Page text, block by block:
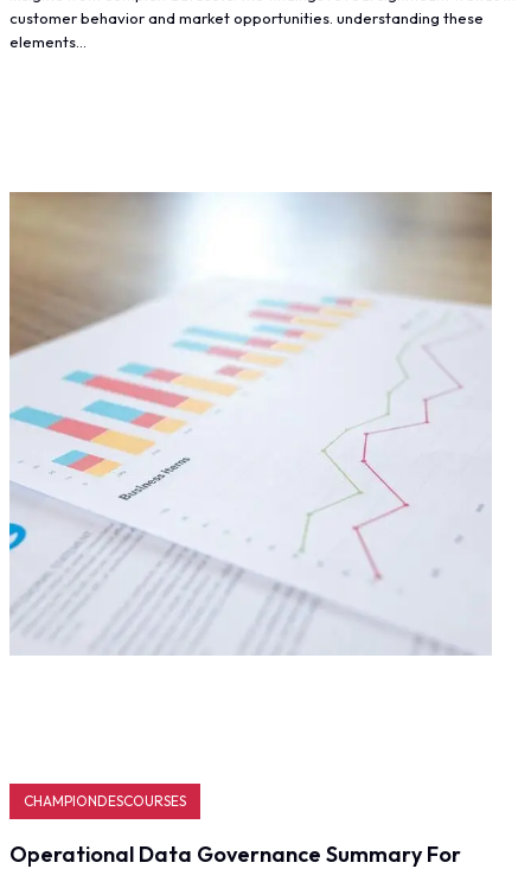
customer behavior and market opportunities. understanding these
elements…
CHAMPIONDESCOURSES
Operational Data Governance Summary For